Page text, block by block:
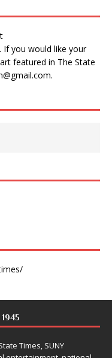
. If you would like your
featured in The State
.
Times, SUNY